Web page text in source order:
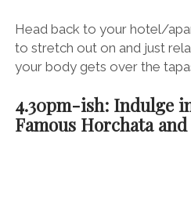
Head back to your hotel/
to stretch out on and just
your body gets over the
4.30pm-ish: Indulge
Famous Horchata